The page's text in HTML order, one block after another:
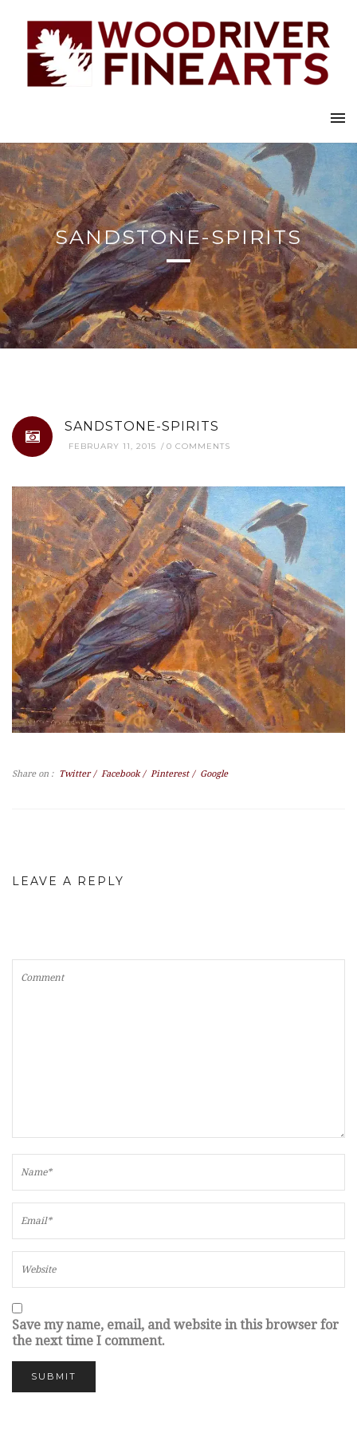
SANDSTONE-SPIRITS
SANDSTONE-SPIRITS
FEBRUARY 11, 2015 0 COMMENTS
Share on : Twitter / Facebook / Pinterest / Google
LEAVE A REPLY
Save my name, email, and website in this browser for
the next time I comment.